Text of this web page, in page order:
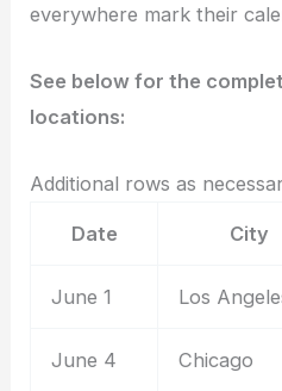
everywhere mark their
See below for the
locations:
Additional rows as
Date City
June 1 Los
June 4 Chicago